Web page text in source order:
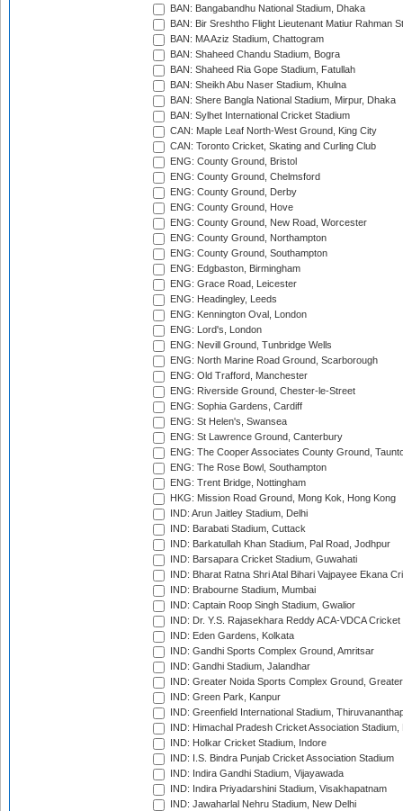
BAN: Bangabandhu National Stadium, Dhaka
BAN: Bir Sreshtho Flight Lieutenant Matiur Rahman
BAN: MA Aziz Stadium, Chattogram
BAN: Shaheed Chandu Stadium, Bogra
BAN: Shaheed Ria Gope Stadium, Fatullah
BAN: Sheikh Abu Naser Stadium, Khulna
BAN: Shere Bangla National Stadium, Mirpur, Dhaka
BAN: Sylhet International Cricket Stadium
CAN: Maple Leaf North-West Ground, King City
CAN: Toronto Cricket, Skating and Curling Club
ENG: County Ground, Bristol
ENG: County Ground, Chelmsford
ENG: County Ground, Derby
ENG: County Ground, Hove
ENG: County Ground, New Road, Worcester
ENG: County Ground, Northampton
ENG: County Ground, Southampton
ENG: Edgbaston, Birmingham
ENG: Grace Road, Leicester
ENG: Headingley, Leeds
ENG: Kennington Oval, London
ENG: Lord's, London
ENG: Nevill Ground, Tunbridge Wells
ENG: North Marine Road Ground, Scarborough
ENG: Old Trafford, Manchester
ENG: Riverside Ground, Chester-le-Street
ENG: Sophia Gardens, Cardiff
ENG: St Helen's, Swansea
ENG: St Lawrence Ground, Canterbury
ENG: The Cooper Associates County Ground,
ENG: The Rose Bowl, Southampton
ENG: Trent Bridge, Nottingham
HKG: Mission Road Ground, Mong Kok, Hong Kong
IND: Arun Jaitley Stadium, Delhi
IND: Barabati Stadium, Cuttack
IND: Barkatullah Khan Stadium, Pal Road, Jodhpur
IND: Barsapara Cricket Stadium, Guwahati
IND: Bharat Ratna Shri Atal Bihari Vajpayee Ekana
IND: Brabourne Stadium, Mumbai
IND: Captain Roop Singh Stadium, Gwalior
IND: Dr. Y.S. Rajasekhara Reddy ACA-VDCA
IND: Eden Gardens, Kolkata
IND: Gandhi Sports Complex Ground, Amritsar
IND: Gandhi Stadium, Jalandhar
IND: Greater Noida Sports Complex Ground,
IND: Green Park, Kanpur
IND: Greenfield International Stadium,
IND: Himachal Pradesh Cricket Association Stadium,
IND: Holkar Cricket Stadium, Indore
IND: I.S. Bindra Punjab Cricket Association Stadium
IND: Indira Gandhi Stadium, Vijayawada
IND: Indira Priyadarshini Stadium, Visakhapatnam
IND: Jawaharlal Nehru Stadium, New Delhi